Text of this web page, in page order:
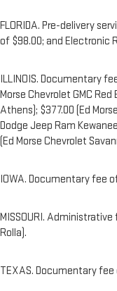
FLORIDA. Pre-delivery
of $98.00; and Electronic
ILLINOIS. Documentary
Morse Chevrolet GMC
Athens); $377.00 (Ed
Dodge Jeep Ram
(Ed Morse Chevrolet
IOWA. Documentary fee
MISSOURI.
Rolla).
TEXAS. Documentary